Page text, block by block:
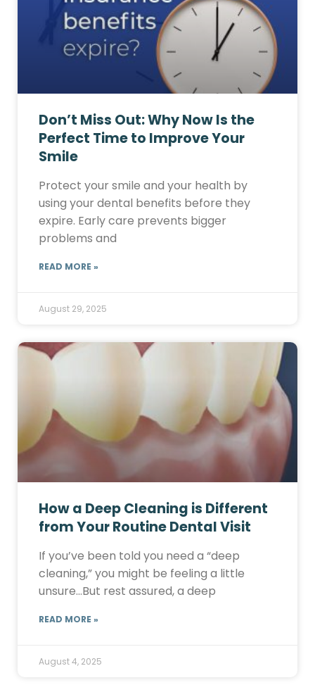
Don’t Miss Out: Why Now Is the
Perfect Time to Improve Your
Smile
Protect your smile and your health by
using your dental benefits before they
expire. Early care prevents bigger
problems and
READ MORE »
August 29, 2025
How a Deep Cleaning is Different
from Your Routine Dental Visit
If you’ve been told you need a “deep
cleaning,” you might be feeling a little
unsure…But rest assured, a deep
READ MORE »
August 4, 2025